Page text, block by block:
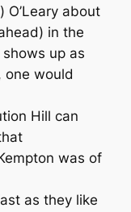
O’Leary about
in the
shows up as
one would
Hill can
was of
as they like